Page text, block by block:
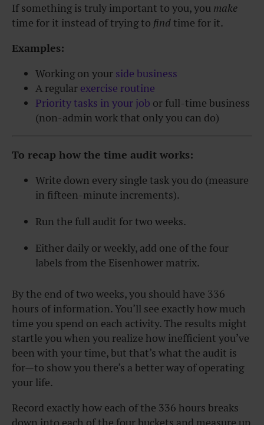
If something is truly important to you, you make
time for it instead of trying to find time for it.
Examples:
Working on your side business
A regular exercise routine
Priority tasks in your job or full-time business
(non-admin work that only you can do)
To recap how the time audit works:
Write down every single task you do (measure
in fifteen-minute increments).
Run the full audit for two weeks.
Either daily or weekly, add one of the four
labels from the Eisenhower matrix.
By the end of two weeks, you should have 336
hours of information. You’ll see exactly how much
time you spend on each activity. The results might
startle you when you realize how inefficient you’ve
been with your time, but that’s what the audit is
for—to show you there’s a better way of operating
your life.
Record exactly how each of the 336 hours breaks
down into each of the four buckets and measure up